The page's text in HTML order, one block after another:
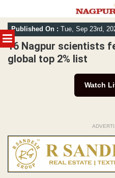
MENU
Skip
to
content
Published On : Tue, Sep 23rd,
16 Nagpur scientists
global top 2% list
Watch